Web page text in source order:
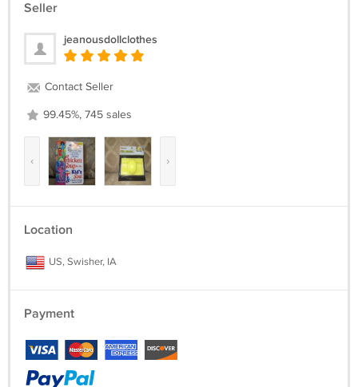
Seller
jeanousdollclothes
Contact Seller
99.45%, 745 sales
‹ ›
Location
US, Swisher, IA
Payment